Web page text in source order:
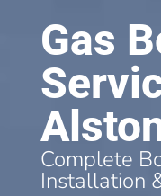
Gas
Complete
Installation